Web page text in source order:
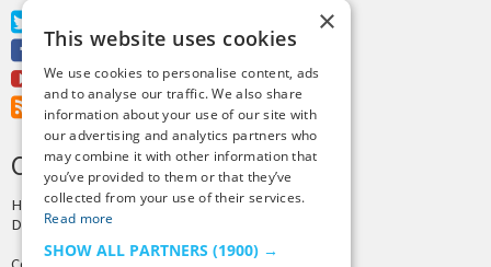
Twitter
Facebook
Youtube
RSS Feed
CREDITS & COPYRIGHT
Hosting byPressLabs
Design by Joshua Denney
×
This website uses cookies
We use cookies to personalise content, ads
and to analyse our traffic. We also share
information about your use of our site with
our advertising and analytics partners who
may combine it with other information that
you’ve provided to them or that they’ve
collected from your use of their services.
Read more
SHOW ALL PARTNERS (1900) →